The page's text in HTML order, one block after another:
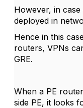
However, in
deployed in
Hence in this
routers, VPNs
GRE.
When a PE
side PE, it looks